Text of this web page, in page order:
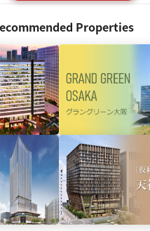
Properties